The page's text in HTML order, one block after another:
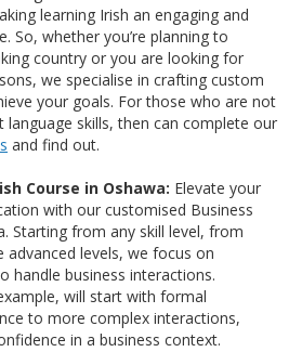
learning Irish an engaging and
So, whether you’re planning to
country or you are looking for
we specialise in crafting custom
your goals. For those who are not
language skills, then can complete our
and find out.
Course in Oshawa: Elevate your
with our customised Business
Starting from any skill level, from
advanced levels, we focus on
handle business interactions.
will start with formal
to more complex interactions,
in a business context.